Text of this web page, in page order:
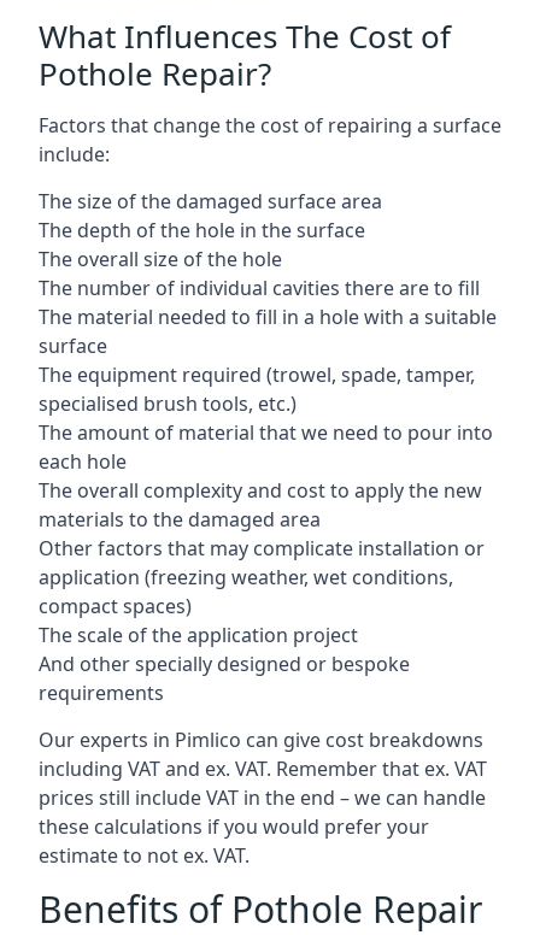
What Influences The Cost of
Pothole Repair?
Factors that change the cost of repairing a surface
include:
The size of the damaged surface area
The depth of the hole in the surface
The overall size of the hole
The number of individual cavities there are to fill
The material needed to fill in a hole with a suitable
surface
The equipment required (trowel, spade, tamper,
specialised brush tools, etc.)
The amount of material that we need to pour into
each hole
The overall complexity and cost to apply the new
materials to the damaged area
Other factors that may complicate installation or
application (freezing weather, wet conditions,
compact spaces)
The scale of the application project
And other specially designed or bespoke
requirements
Our experts in Pimlico can give cost breakdowns
including VAT and ex. VAT. Remember that ex. VAT
prices still include VAT in the end – we can handle
these calculations if you would prefer your
estimate to not ex. VAT.
Benefits of Pothole Repair